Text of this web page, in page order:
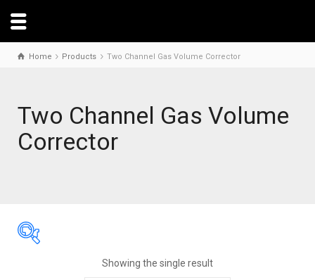
Home Products Two Channel Gas Volume Corrector
Two Channel Gas Volume
Corrector
Showing the single result